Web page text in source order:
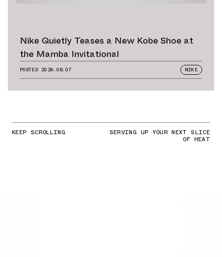
Nike Quietly Teases a New Kobe Shoe at
the Mamba Invitational
POSTED 2026.08.07 NIKE
KEEP SCROLLING SERVING UP YOUR NEXT SLICE
OF HEAT